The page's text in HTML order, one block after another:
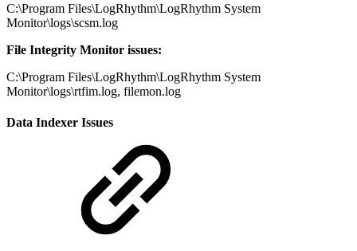
C:\Program Files\LogRhythm\LogRhythm System
Monitor\logs\scsm.log
File Integrity Monitor issues:
C:\Program Files\LogRhythm\LogRhythm System
Monitor\logs\rtfim.log, filemon.log
Data Indexer Issues